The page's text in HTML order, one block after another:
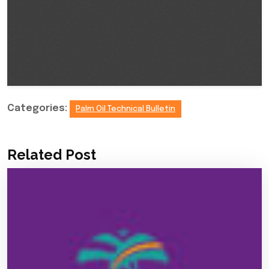
Categories: Palm Oil Technical Bulletin
Related Post